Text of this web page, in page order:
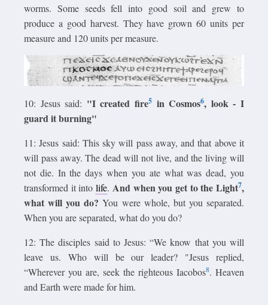
worms. Some seeds fell into good soil and grew to
produce a good harvest. They have grown 60 units per
measure and 120 units per measure.
10: Jesus said: "I created fire5 in Cosmos6, look - I
guard it burning"
11: Jesus said: This sky will pass away, and that above it
will pass away. The dead will not live, and the living will
not die. In the days when you ate what was dead, you
transformed it intolife. And when you get to the Light7,
what will you do?You were whole, but you separated.
When you are separated, what do you do?
12: The disciples said to Jesus: “We know that you will
leave us. Who will be our leader? "Jesus replied,
“Wherever you are, seek the righteous Iacobos8. Heaven
and Earth were made for him.